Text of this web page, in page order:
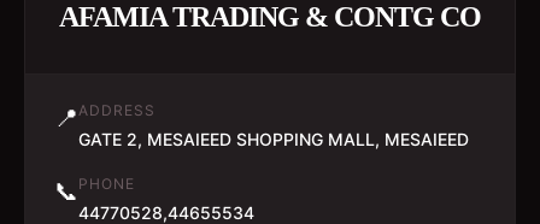
AFAMIA TRADING & CONTG CO
📍ADDRESS
GATE 2, MESAIEED SHOPPING MALL, MESAIEED
📞 PHONE
44770528,44655534